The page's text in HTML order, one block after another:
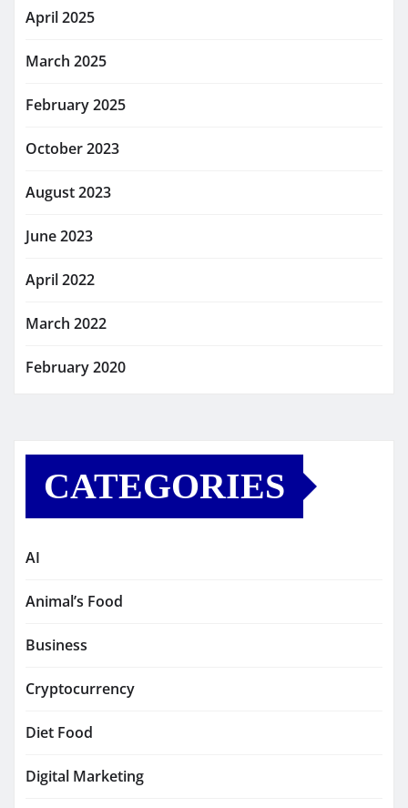
April 2025
March 2025
February 2025
October 2023
August 2023
June 2023
April 2022
March 2022
February 2020
CATEGORIES
AI
Animal’s Food
Business
Cryptocurrency
Diet Food
Digital Marketing